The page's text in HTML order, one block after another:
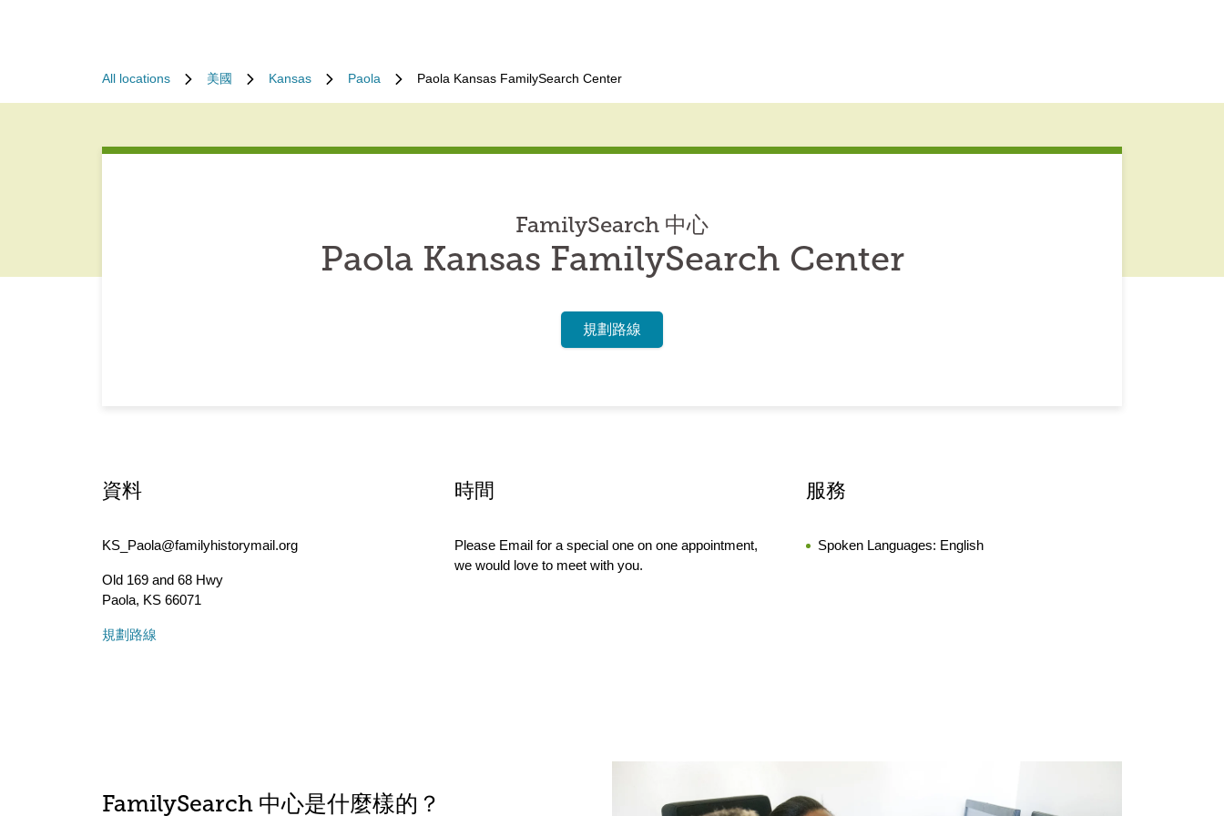
All locations 美國 Kansas Paola Paola Kansas FamilySearch Center
FamilySearch 中心
Paola Kansas FamilySearch Center
規劃路線
資料
KS_Paola@familyhistorymail.org
Old 169 and 68 Hwy
Paola, KS 66071
規劃路線
時間
Please Email for a special one on one appointment,
we would love to meet with you.
服務
Spoken Languages: English
FamilySearch 中心是什麼樣的？